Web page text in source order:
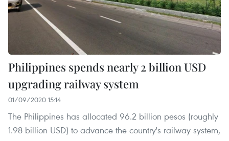
Philippines spends nearly 2 billion USD
upgrading railway system
01/09/2020 15:14
The Philippines has allocated 96.2 billion pesos (roughly
1.98 billion USD) to advance the country's railway system,